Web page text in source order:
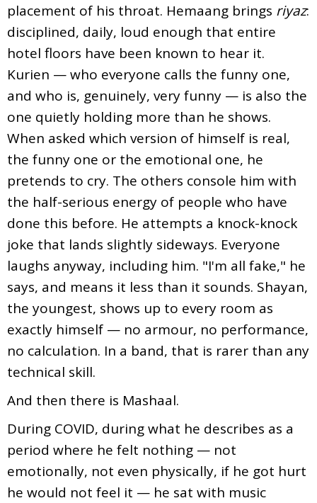
placement of his throat. Hemaang brings riyaz:
disciplined, daily, loud enough that entire
hotel floors have been known to hear it.
Kurien — who everyone calls the funny one,
and who is, genuinely, very funny — is also the
one quietly holding more than he shows.
When asked which version of himself is real,
the funny one or the emotional one, he
pretends to cry. The others console him with
the half-serious energy of people who have
done this before. He attempts a knock-knock
joke that lands slightly sideways. Everyone
laughs anyway, including him. "I'm all fake," he
says, and means it less than it sounds. Shayan,
the youngest, shows up to every room as
exactly himself — no armour, no performance,
no calculation. In a band, that is rarer than any
technical skill.
And then there is Mashaal.
During COVID, during what he describes as a
period where he felt nothing — not
emotionally, not even physically, if he got hurt
he would not feel it — he sat with music